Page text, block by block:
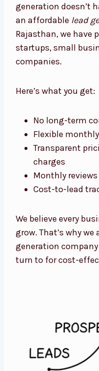
generation doesn’t
an affordable lead
Rajasthan, we have
startups, small
companies.
Here’s what you get:
No long-term
Flexible
Transparent
charges
Monthly
Cost-to-lead
We believe every
grow. That’s why
generation
turn to for cost-